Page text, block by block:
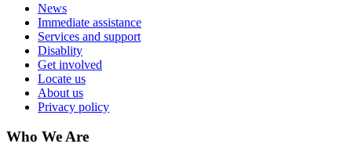
News
Immediate assistance
Services and support
Disablity
Get involved
Locate us
About us
Privacy policy
Who We Are